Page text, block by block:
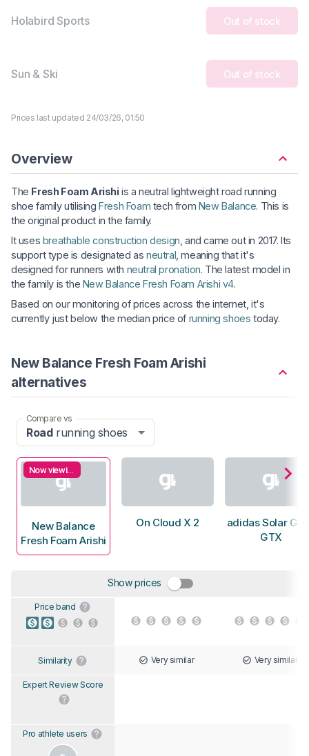
Holabird Sports Out of stock
Sun & Ski Out of stock
Prices last updated 24/03/26, 01:50
Overview
The Fresh Foam Arishiis a neutral lightweight road running
shoe family utilisingFresh Foam tech from New Balance. This is
the original product in the family.
It uses breathable construction design , and came out in 2017. Its
support type is designated asneutral , meaning that it's
designed for runners with neutral pronation. The latest model in
the family is the New Balance Fresh Foam Arishi v4.
Based on our monitoring of prices across the internet, it's
currently just below the median price of running shoes today.
New Balance Fresh Foam Arishi
alternatives
Compare vs
Roadrunning shoes
Now viewing
New Balance
Fresh Foam Arishi
On Cloud X 2
adidas Solar
GTX
Show prices
Price band
Similarity Very similar Very similar
Expert Review Score
Pro athlete users